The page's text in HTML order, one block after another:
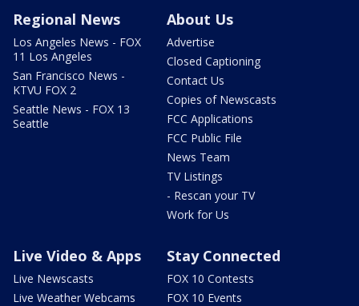
Regional News
Los Angeles News - FOX
11 Los Angeles
San Francisco News -
KTVU FOX 2
Seattle News - FOX 13
Seattle
About Us
Advertise
Closed Captioning
Contact Us
Copies of Newscasts
FCC Applications
FCC Public File
News Team
TV Listings
- Rescan your TV
Work for Us
Live Video & Apps
Live Newscasts
Live Weather Webcams
Stay Connected
FOX 10 Contests
FOX 10 Events